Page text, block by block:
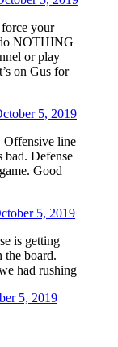
your
NOTHING
or play
on Gus for
5, 2019
Offensive line
bad. Defense
Good
5, 2019
is getting
the board.
had rushing
5, 2019